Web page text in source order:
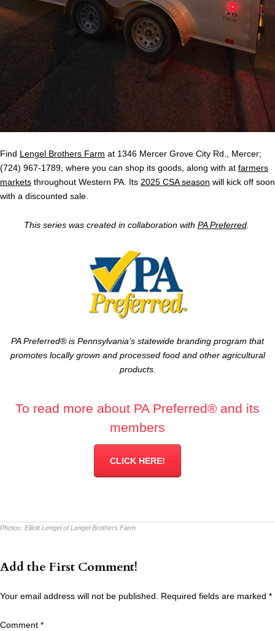
Find Lengel Brothers Farm at 1346 Mercer Grove City Rd., Mercer;
(724) 967-1789, where you can shop its goods, along with at farmers
markets throughout Western PA. Its 2025 CSA season will kick off soon
with a discounted sale.
This series was created in collaboration with PA Preferred.
PA Preferred® is Pennsylvania’s statewide branding program that
promotes locally grown and processed food and other agricultural
products.
To read more about PA Preferred® and its
members
CLICK HERE!
Photos: Elliott Lengel of Lengel Brothers Farm
Add the First Comment!
Your email address will not be published. Required fields are marked *
Comment *